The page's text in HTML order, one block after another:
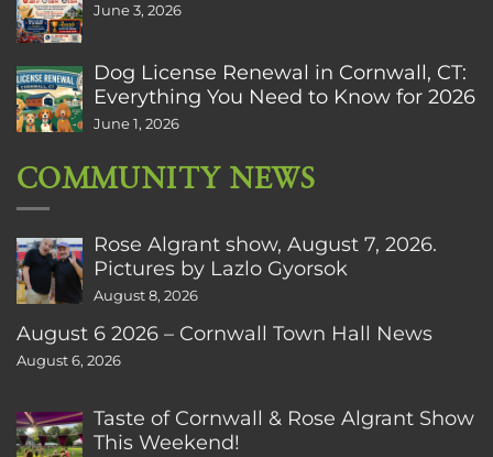
June 3, 2026
Dog License Renewal in Cornwall, CT:
Everything You Need to Know for 2026
June 1, 2026
COMMUNITY NEWS
Rose Algrant show, August 7, 2026.
Pictures by Lazlo Gyorsok
August 8, 2026
August 6 2026 – Cornwall Town Hall News
August 6, 2026
Taste of Cornwall & Rose Algrant Show
This Weekend!